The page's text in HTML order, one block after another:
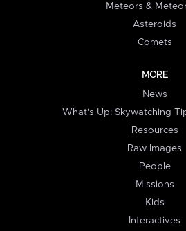
Meteors &
Asteroids
Comets
MORE
News
What's Up: Skywatching
Resources
Raw Images
People
Missions
Kids
Interactives